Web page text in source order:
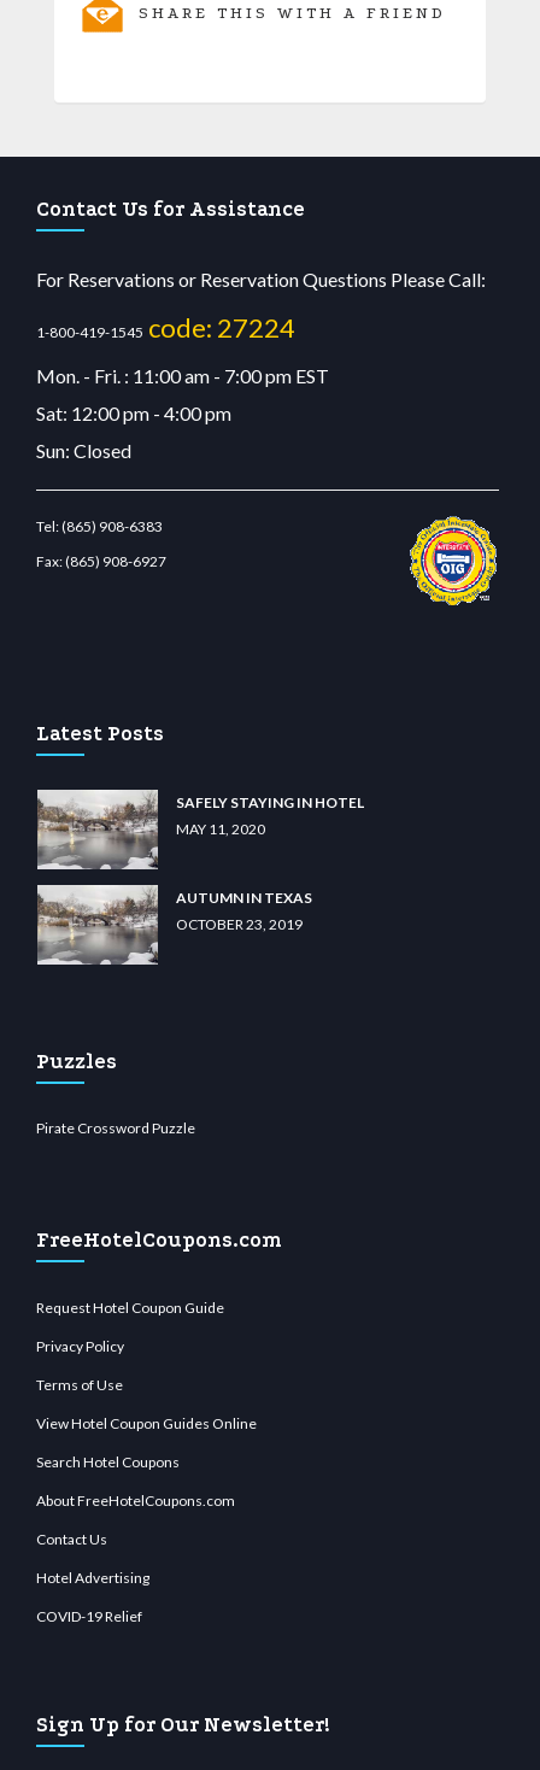
SHARE THIS WITH A FRIEND
Contact Us for Assistance
For Reservations or Reservation Questions Please Call:
1-800-419-1545 code: 27224
Mon. - Fri. : 11:00 am - 7:00 pm EST
Sat: 12:00 pm - 4:00 pm
Sun: Closed
Tel:(865) 908-6383
Fax:(865) 908-6927
Latest Posts
SAFELY STAYING IN HOTEL
MAY 11, 2020
AUTUMN IN TEXAS
OCTOBER 23, 2019
Puzzles
Pirate Crossword Puzzle
FreeHotelCoupons.com
Request Hotel Coupon Guide
Privacy Policy
Terms of Use
View Hotel Coupon Guides Online
Search Hotel Coupons
About FreeHotelCoupons.com
Contact Us
Hotel Advertising
COVID-19 Relief
Sign Up for Our Newsletter!